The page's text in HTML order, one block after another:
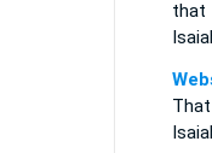
that